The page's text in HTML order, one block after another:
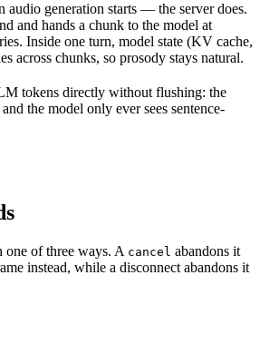
audio generation starts — the server does.
and hands a chunk to the model at
Inside one turn, model state (KV cache,
across chunks, so prosody stays natural.
tokens directly without flushing: the
the model only ever sees sentence-
one of three ways. A cancel abandons it
instead, while a disconnect abandons it